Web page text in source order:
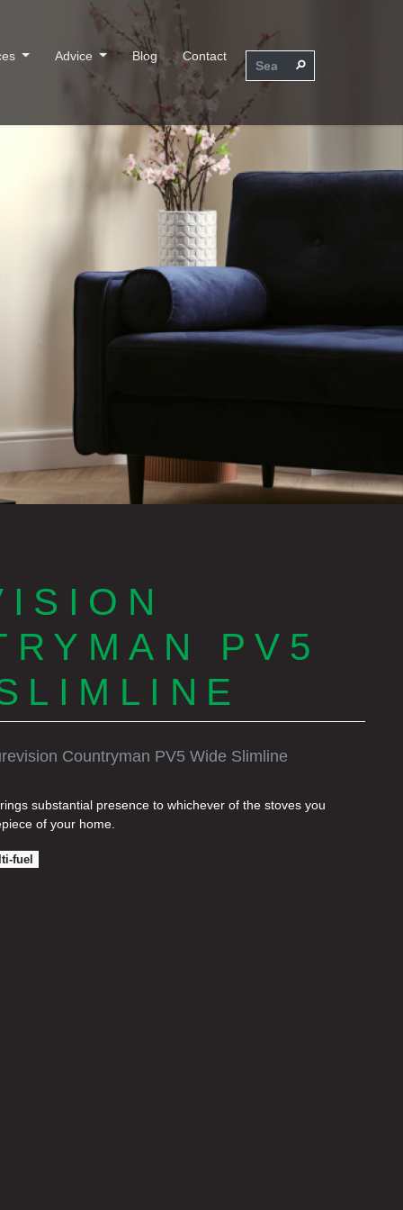
Advice Blog Contact
⚲
PV5
Countryman PV5 Wide Slimline
substantial presence to whichever of the stoves you
of your home.
fuel